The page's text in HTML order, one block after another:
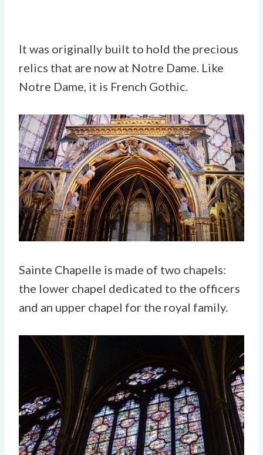
It was originally built to hold the precious
relics that are now at Notre Dame. Like
Notre Dame, it is French Gothic.
Sainte Chapelle is made of two chapels:
the lower chapel dedicated to the officers
and an upper chapel for the royal family.